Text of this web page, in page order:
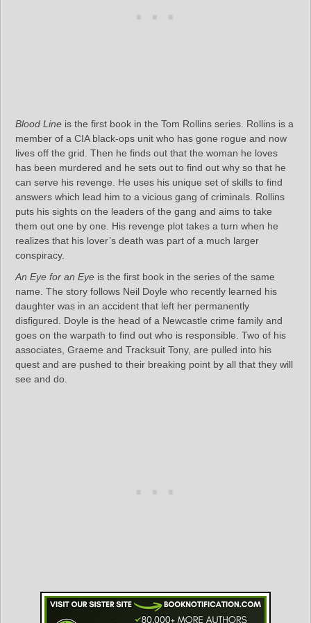
Blood Line is the first book in the Tom Rollins series. Rollins is a
member of a CIA black-ops unit who has gone rogue and now
lives off the grid. Then he finds out that the woman he loves
has been murdered and he sets out to find out why so that he
can serve his revenge. He uses his unique set of skills to find
answers which lead him to a vicious gang of criminals. Rollins
puts his sights on the leaders of the gang and aims to take
them out one by one. His revenge plot takes a turn when he
realizes that his lover’s death was part of a much larger
conspiracy.
An Eye for an Eye is the first book in the series of the same
name. The story follows Neil Doyle who recently learned his
daughter was in an accident that left her permanently
disfigured. Doyle is the head of a Newcastle crime family and
goes on the warpath to find out who is responsible. Two of his
associates, Graeme and Tracksuit Tony, are pulled into his
quest and are pushed to their breaking point by all that they will
see and do.